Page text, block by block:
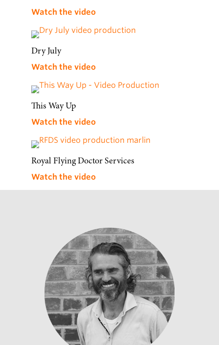
Watch the video
Dry July
Watch the video
This Way Up
Watch the video
Royal Flying Doctor Services
Watch the video